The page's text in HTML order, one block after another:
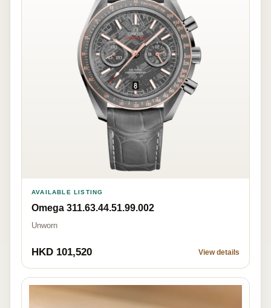
AVAILABLE LISTING
Omega 311.63.44.51.99.002
Unworn
HKD 101,520 View details